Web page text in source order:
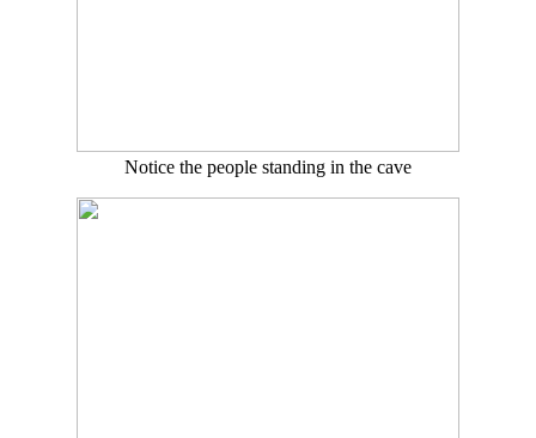
Notice the people standing in the cave